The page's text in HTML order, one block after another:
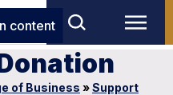
content
of Business »Support